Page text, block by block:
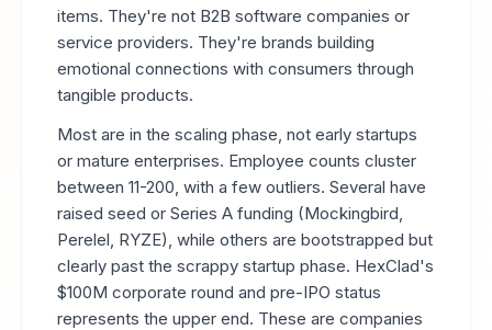
items. They're not B2B software companies or
service providers. They're brands building
emotional connections with consumers through
tangible products.
Most are in the scaling phase, not early startups
or mature enterprises. Employee counts cluster
between 11-200, with a few outliers. Several have
raised seed or Series A funding (Mockingbird,
Perelel, RYZE), while others are bootstrapped but
clearly past the scrappy startup phase. HexClad's
$100M corporate round and pre-IPO status
represents the upper end. These are companies